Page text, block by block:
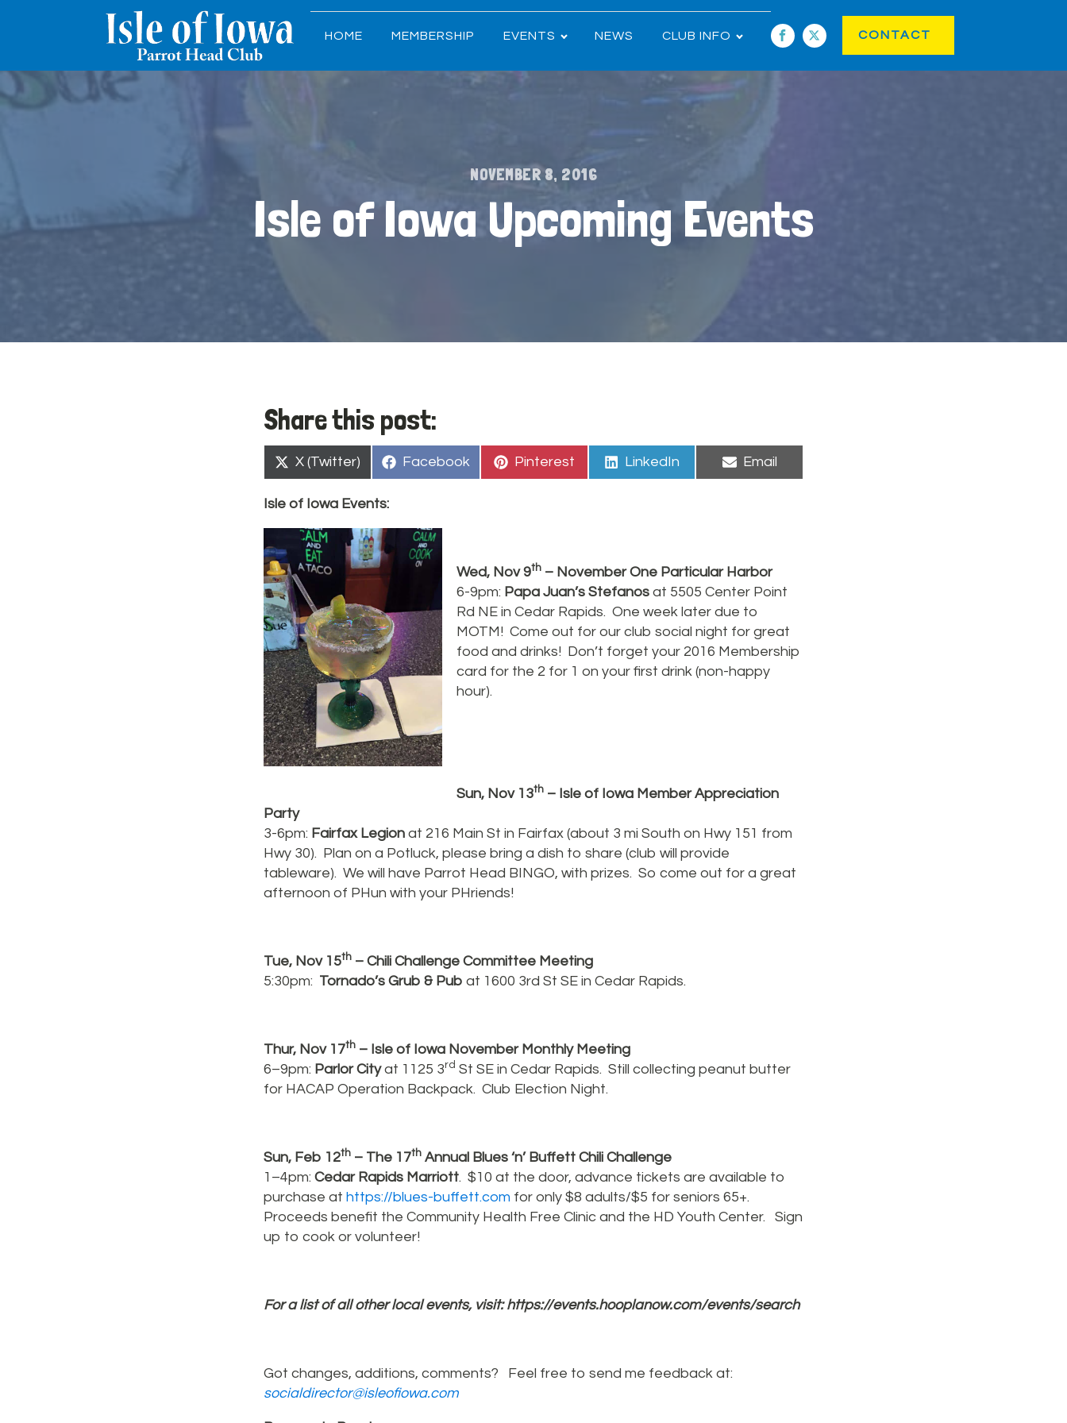
HOME MEMBERSHIP EVENTS NEWS CLUB INFO CONTACT
NOVEMBER 8, 2016
Isle of Iowa Upcoming Events
Share this post:
Share
on
X (Twitter)
Share
on
Facebook
Share
on
Pinterest
Share
on
LinkedIn
Share
on
Email
Isle of Iowa Events:
Wed, Nov 9th – November One Particular Harbor
6-9pm: Papa Juan’s Stefanos at 5505 Center Point
Rd NE in Cedar Rapids. One week later due to
MOTM! Come out for our club social night for great
food and drinks! Don’t forget your 2016 Membership
card for the 2 for 1 on your first drink (non-happy
hour).
Sun, Nov 13th – Isle of Iowa Member Appreciation
Party
3-6pm: Fairfax Legion at 216 Main St in Fairfax (about 3 mi South on Hwy 151 from
Hwy 30). Plan on a Potluck, please bring a dish to share (club will provide
tableware). We will have Parrot Head BINGO, with prizes. So come out for a great
afternoon of PHun with your PHriends!
Tue, Nov 15th – Chili Challenge Committee Meeting
5:30pm: Tornado’s Grub & Pub at 1600 3rd St SE in Cedar Rapids.
Thur, Nov 17th – Isle of Iowa November Monthly Meeting
6–9pm: Parlor Cityat 1125 3rd St SE in Cedar Rapids. Still collecting peanut butter
for HACAP Operation Backpack. Club Election Night.
Sun, Feb 12th – The 17th Annual Blues ‘n’ Buffett Chili Challenge
1–4pm: Cedar Rapids Marriott. $10 at the door, advance tickets are available to
purchase at https://blues-buffett.com for only $8 adults/$5 for seniors 65+.
Proceeds benefit the Community Health Free Clinic and the HD Youth Center. Sign
up to cook or volunteer!
For a list of all other local events, visit:https://events.hooplanow.com/events/search
Got changes, additions, comments? Feel free to send me feedback at:
socialdirector@isleofiowa.com